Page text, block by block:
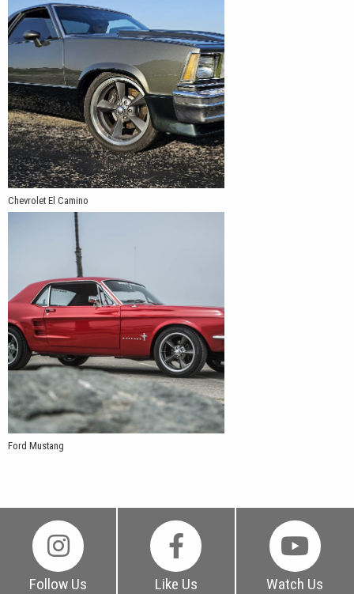
Chevrolet El Camino
Ford Mustang
Follow Us Like Us Watch Us